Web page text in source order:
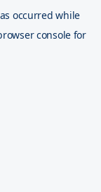
occurred while
console for